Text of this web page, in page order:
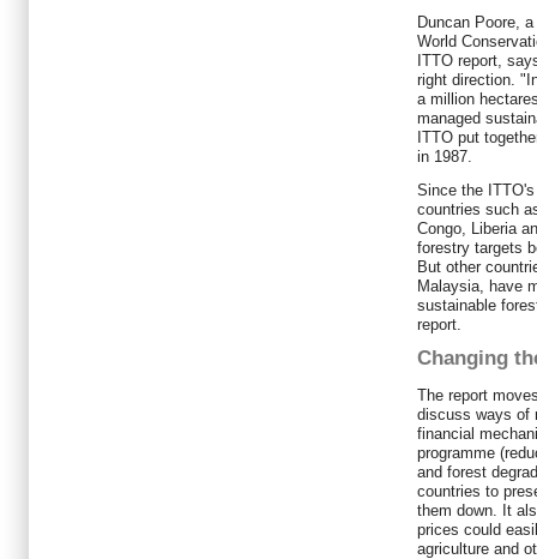
Duncan Poore,
World
ITTO report,
right direction.
a million
managed
ITTO put
in 1987.
Since the
countries such
Congo, Liberia
forestry targets
But other
Malaysia, have
sustainable
report.
Changing
The report
discuss ways of
financial
programme
and forest
countries to
them down. It
prices could
agriculture and